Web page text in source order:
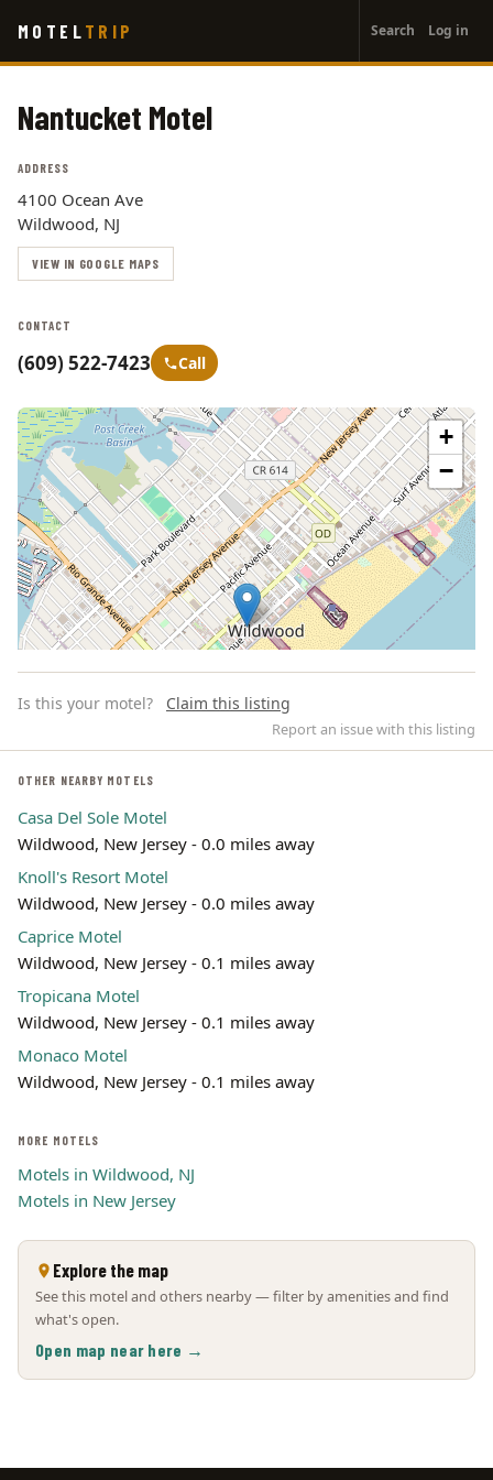
main
MOTEL TRIP
account
menu
Search Log in
Nantucket Motel
ADDRESS
4100 Ocean Ave
Wildwood, NJ
VIEW IN GOOGLE MAPS
CONTACT
(609) 522-7423 Call
+
−
Leaflet | ©OpenStreetMap
Is this your motel? Claim this listing
Report an issue with this listing
OTHER NEARBY MOTELS
Casa Del Sole Motel
Wildwood, New Jersey - 0.0 miles away
Knoll's Resort Motel
Wildwood, New Jersey - 0.0 miles away
Caprice Motel
Wildwood, New Jersey - 0.1 miles away
Tropicana Motel
Wildwood, New Jersey - 0.1 miles away
Monaco Motel
Wildwood, New Jersey - 0.1 miles away
MORE MOTELS
Motels in Wildwood, NJ
Motels in New Jersey
Explore the map
See this motel and others nearby — filter by amenities and find
what's open.
Open map near here →